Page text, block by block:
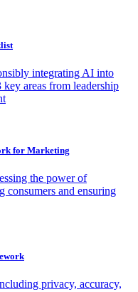
integrating AI into
areas from leadership
for Marketing
the power of
consumers and ensuring
privacy, accuracy,